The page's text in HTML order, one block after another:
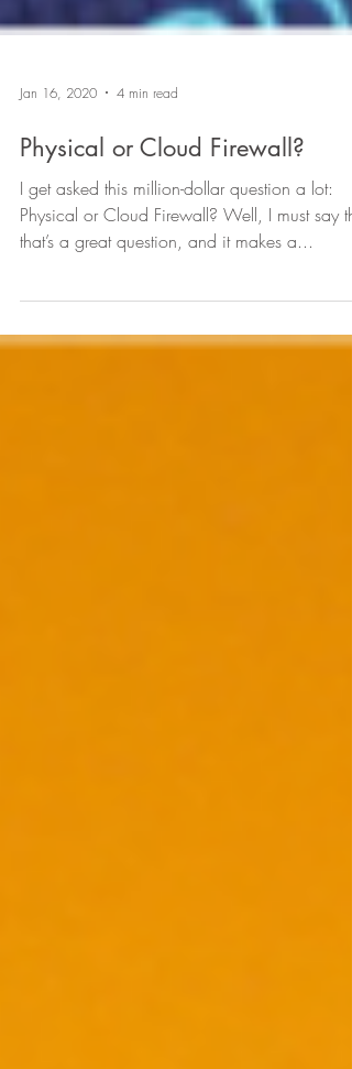
Jan 16, 2020 4 min read
Physical or Cloud Firewall?
I get asked this million-dollar question a lot:
that’s a great question, and it makes a...